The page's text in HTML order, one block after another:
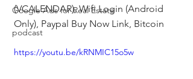
Google Ads for Real Estate
podcast
(VCALENDAR), Wifi Login (Android
Only), Paypal Buy Now Link, Bitcoin
https://youtu.be/kRNMIC15o5w